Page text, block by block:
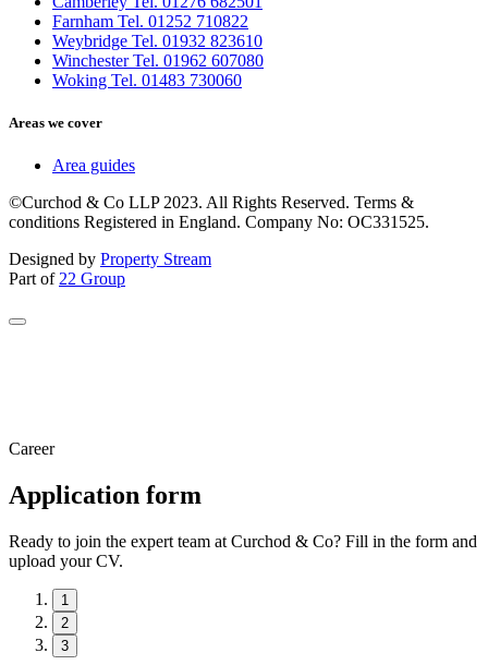
Farnham Tel. 01252 710822
Weybridge Tel. 01932 823610
Winchester Tel. 01962 607080
Woking Tel. 01483 730060
Areas we cover
Area guides
©Curchod & Co LLP 2023. All Rights Reserved. Terms &
conditions Registered in England. Company No: OC331525.
Designed by Property Stream
Part of 22 Group
Career
Application form
Ready to join the expert team at Curchod & Co? Fill in the form and
upload your CV.
1
2
3